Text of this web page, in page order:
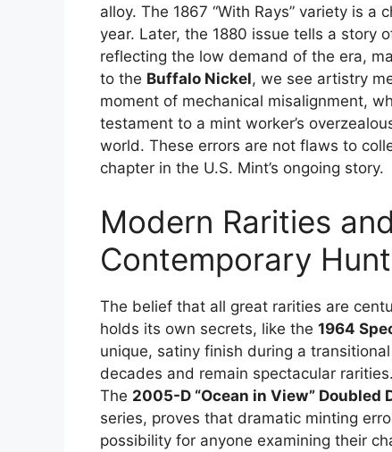
alloy. The 1867 “With Rays” variety is
year. Later, the 1880 issue tells a story
reflecting the low demand of the era,
to the Buffalo Nickel, we see artistry
moment of mechanical misalignment,
testament to a mint worker’s
world. These errors are not flaws to
chapter in the U.S. Mint’s ongoing story.
Modern Rarities
Contemporary Hunt
The belief that all great rarities are
holds its own secrets, like the 1964
unique, satiny finish during a
decades and remain spectacular
The 2005-D “Ocean in View” Doubled
series, proves that dramatic minting
possibility for anyone examining their